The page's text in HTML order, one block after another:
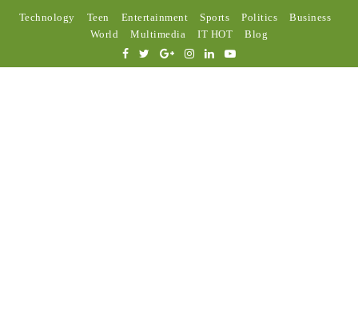
Technology Teen Entertainment Sports Politics
Business
World
Multimedia IT HOT Blog